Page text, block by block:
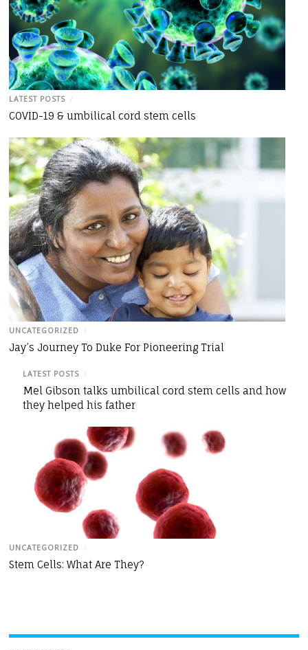
LATEST POSTS /
COVID-19 & umbilical cord stem cells
UNCATEGORIZED /
Jay’s Journey To Duke For Pioneering Trial
LATEST POSTS /
Mel Gibson talks umbilical cord stem cells and how
they helped his father
UNCATEGORIZED /
Stem Cells: What Are They?